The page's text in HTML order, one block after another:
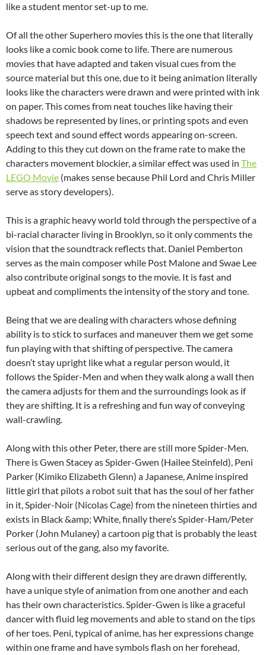
like a student mentor set-up to me.
Of all the other Superhero movies this is the one that literally
looks like a comic book come to life. There are numerous
movies that have adapted and taken visual cues from the
source material but this one, due to it being animation literally
looks like the characters were drawn and were printed with ink
on paper. This comes from neat touches like having their
shadows be represented by lines, or printing spots and even
speech text and sound effect words appearing on-screen.
Adding to this they cut down on the frame rate to make the
characters movement blockier, a similar effect was used in The
LEGO Movie (makes sense because Phil Lord and Chris Miller
serve as story developers).
This is a graphic heavy world told through the perspective of a
bi-racial character living in Brooklyn, so it only comments the
vision that the soundtrack reflects that. Daniel Pemberton
serves as the main composer while Post Malone and Swae Lee
also contribute original songs to the movie. It is fast and
upbeat and compliments the intensity of the story and tone.
Being that we are dealing with characters whose defining
ability is to stick to surfaces and maneuver them we get some
fun playing with that shifting of perspective. The camera
doesn’t stay upright like what a regular person would, it
follows the Spider-Men and when they walk along a wall then
the camera adjusts for them and the surroundings look as if
they are shifting. It is a refreshing and fun way of conveying
wall-crawling.
Along with this other Peter, there are still more Spider-Men.
There is Gwen Stacey as Spider-Gwen (Hailee Steinfeld), Peni
Parker (Kimiko Elizabeth Glenn) a Japanese, Anime inspired
little girl that pilots a robot suit that has the soul of her father
in it, Spider-Noir (Nicolas Cage) from the nineteen thirties and
exists in Black &amp; White, finally there’s Spider-Ham/Peter
Porker (John Mulaney) a cartoon pig that is probably the least
serious out of the gang, also my favorite.
Along with their different design they are drawn differently,
have a unique style of animation from one another and each
has their own characteristics. Spider-Gwen is like a graceful
dancer with fluid leg movements and able to stand on the tips
of her toes. Peni, typical of anime, has her expressions change
within one frame and have symbols flash on her forehead,